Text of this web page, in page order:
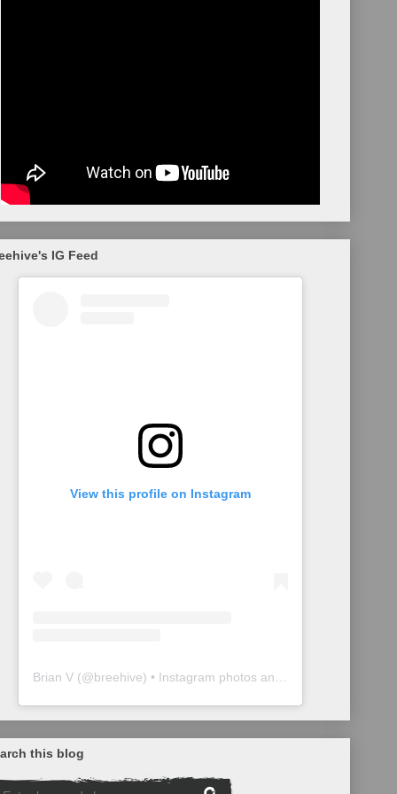
IG Feed
View this profile on Instagram
Brian V (@breehive) • Instagram photos and videos
this blog